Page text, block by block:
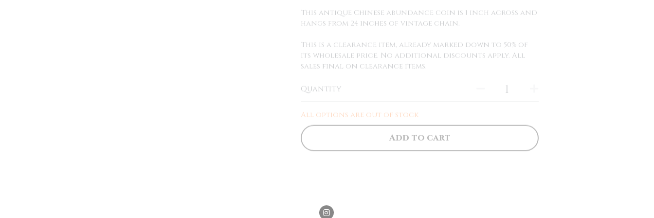
hangs from 24 inches of vintage chain.
its wholesale price. No additional discounts apply. All
sales final on clearance items.
Add to cart